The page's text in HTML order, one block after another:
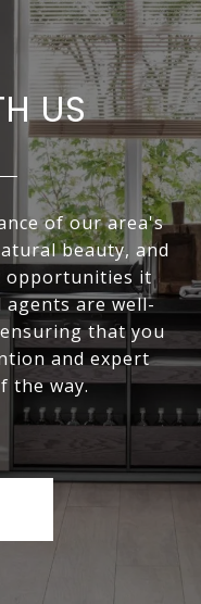
US
of our area's
beauty, and
opportunities it
agents are well-
that you
and expert
the way.